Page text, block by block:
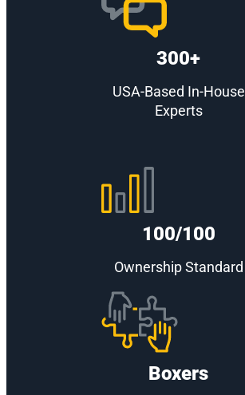
300+
USA-Based In-House
Experts
100/100
Ownership Standard
Boxers